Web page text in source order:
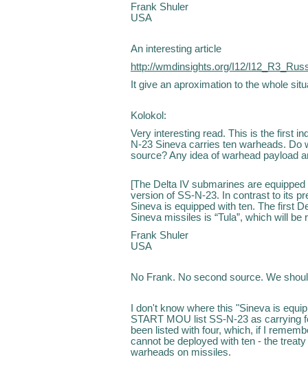
Frank Shuler
USA
An interesting article
http://wmdinsights.org/I12/
It give an aproximation to the whole
Kolokol:
Very interesting read. This is the first
N-23 Sineva carries ten warheads.
source? Any idea of warhead payload
[The Delta IV submarines are
version of SS-N-23. In contrast to its
Sineva is equipped with ten. The first
Sineva missiles is “Tula”, which will
Frank Shuler
USA
No Frank. No second source. We
I don't know where this "Sineva is
START MOU list SS-N-23 as carrying
been listed with four, which, if I
cannot be deployed with ten - the
warheads on missiles.